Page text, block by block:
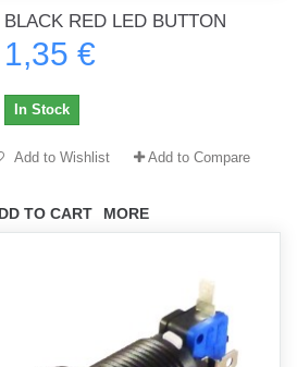
BLACK RED LED BUTTON
1,35 €
TO CART MORE
In Stock
Add to Wishlist Add to Compare